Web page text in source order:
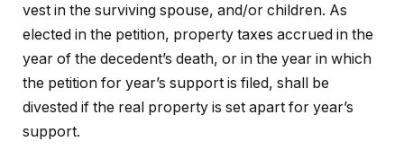
vest in the surviving spouse, and/or children. As
elected in the petition, property taxes accrued in the
year of the decedent’s death, or in the year in which
the petition for year’s support is filed, shall be
divested if the real property is set apart for year’s
support.